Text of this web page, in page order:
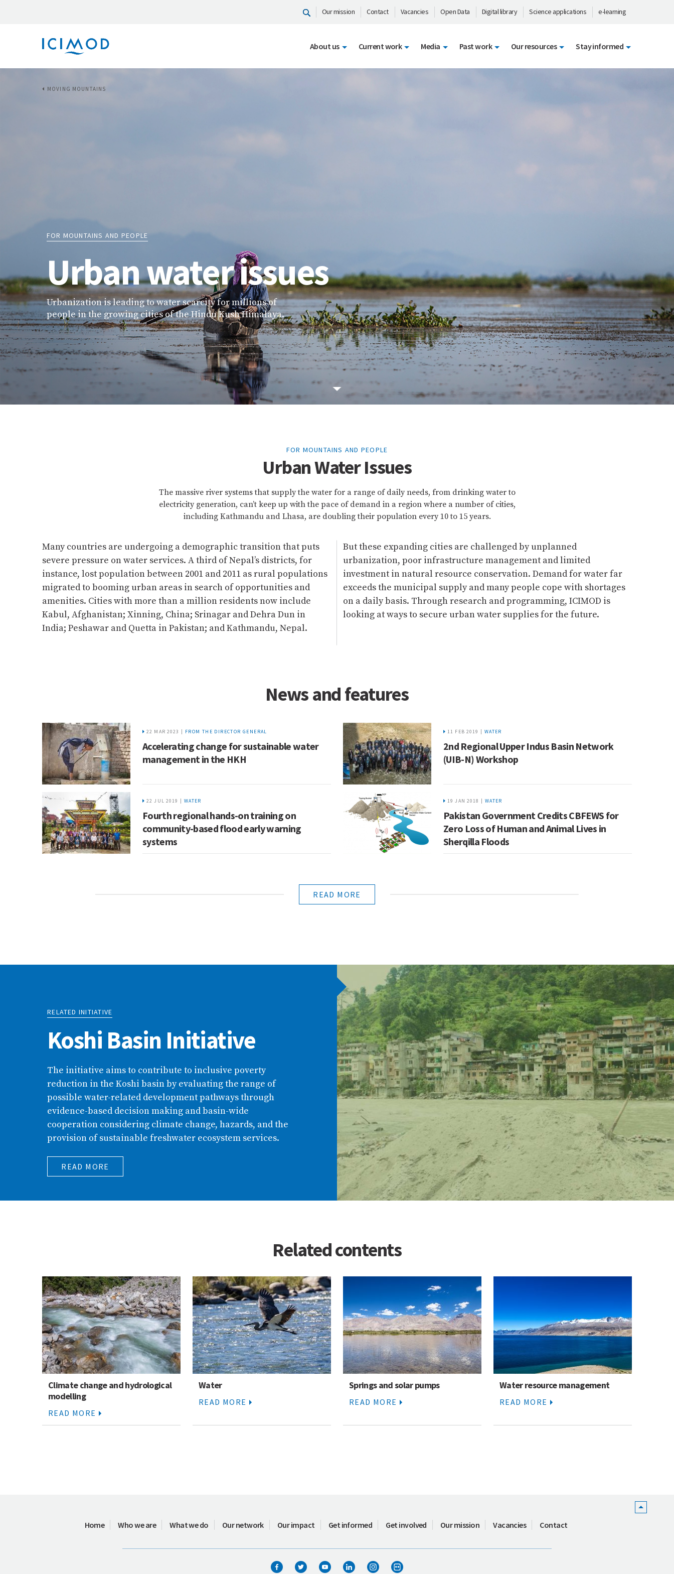
Our mission Contact Vacancies Open Data Digital library Science applications e-learning
About us Current work Media Past work Our resources Stay informed
MOVING MOUNTAINS
FOR MOUNTAINS AND PEOPLE
Urban water issues
Urbanization is leading to water scarcity for millions of
people in the growing cities of the Hindu Kush Himalaya.
FOR MOUNTAINS AND PEOPLE
Urban Water Issues
The massive river systems that supply the water for a range of daily needs, from drinking water to
electricity generation, can’t keep up with the pace of demand in a region where a number of cities,
including Kathmandu and Lhasa, are doubling their population every 10 to 15 years.
Many countries are undergoing a demographic transition that puts
severe pressure on water services. A third of Nepal’s districts, for
instance, lost population between 2001 and 2011 as rural populations
migrated to booming urban areas in search of opportunities and
amenities. Cities with more than a million residents now include
Kabul, Afghanistan; Xinning, China; Srinagar and Dehra Dun in
India; Peshawar and Quetta in Pakistan; and Kathmandu, Nepal.
But these expanding cities are challenged by unplanned
urbanization, poor infrastructure management and limited
investment in natural resource conservation. Demand for water far
exceeds the municipal supply and many people cope with shortages
on a daily basis. Through research and programming, ICIMOD is
looking at ways to secure urban water supplies for the future.
News and features
22 MAR 2023 | FROM THE DIRECTOR GENERAL
Accelerating change for sustainable water
management in the HKH
22 JUL 2019 | WATER
Fourth regional hands-on training on
community-based flood early warning
systems
11 FEB 2019 | WATER
2nd Regional Upper Indus Basin Network
(UIB-N) Workshop
19 JAN 2018 | WATER
Pakistan Government Credits CBFEWS for
Zero Loss of Human and Animal Lives in
Sherqilla Floods
READ MORE
RELATED INITIATIVE
Koshi Basin Initiative
The initiative aims to contribute to inclusive poverty
reduction in the Koshi basin by evaluating the range of
possible water-related development pathways through
evidence-based decision making and basin-wide
cooperation considering climate change, hazards, and the
provision of sustainable freshwater ecosystem services.
READ MORE
Related contents
Climate change and hydrological
modelling
READ MORE
Water
READ MORE
Springs and solar pumps
READ MORE
Water resource management
READ MORE
Home Who we are What we do Our network Our impact Get informed Get involved Our mission Vacancies Contact